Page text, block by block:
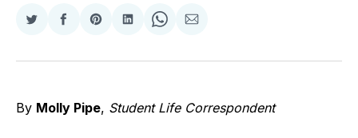
Share
Twitter
Share
Facebook
Share
Pinterest
Share
LinkedIn
Share
WhatsApp
Share
Email
By Molly Pipe, Student Life Correspondent